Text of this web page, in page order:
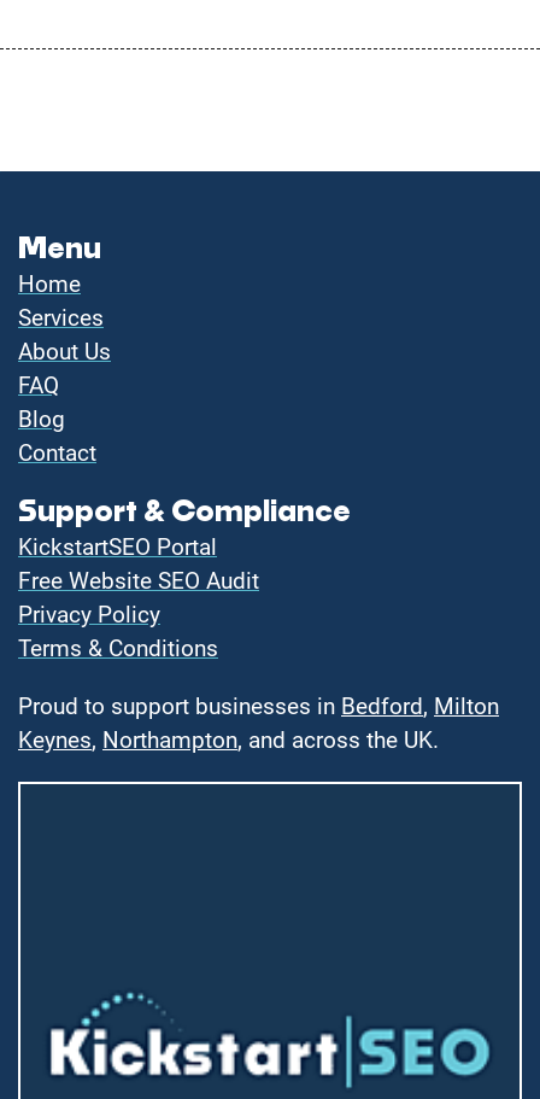
Menu
Home
Services
About Us
FAQ
Blog
Contact
Support & Compliance
KickstartSEO Portal
Free Website SEO Audit
Privacy Policy
Terms & Conditions
Proud to support businesses in Bedford, Milton
Keynes, Northampton, and across the UK.